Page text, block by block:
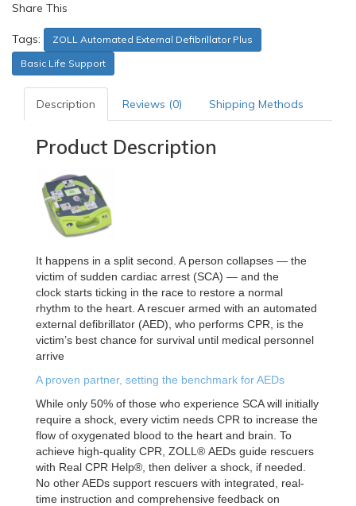
Share This
Tags:
ZOLL Automated External Defibrillator Plus
Basic Life Support
Description Reviews (0) Shipping Methods
Product Description
It happens in a split second. A person collapses — the
victim of sudden cardiac arrest (SCA) — and the
clock starts ticking in the race to restore a normal
rhythm to the heart. A rescuer armed with an automated
external defibrillator (AED), who performs CPR, is the
victim’s best chance for survival until medical personnel
arrive
A proven partner, setting the benchmark for AEDs
While only 50% of those who experience SCA will initially
require a shock, every victim needs CPR to increase the
flow of oxygenated blood to the heart and brain. To
achieve high-quality CPR, ZOLL® AEDs guide rescuers
with Real CPR Help®, then deliver a shock, if needed.
No other AEDs support rescuers with integrated, real-
time instruction and comprehensive feedback on